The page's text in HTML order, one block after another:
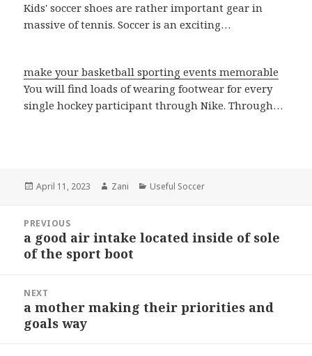
Kids' soccer shoes are rather important gear in
massive of tennis. Soccer is an exciting…
make your basketball sporting events memorable
You will find loads of wearing footwear for every
single hockey participant through Nike. Through…
Posted
April 11, 2023 Author
Zani Categories
Useful Soccer
navigation
PREVIOUS
Previous
post:
a good air intake located inside of sole
of the sport boot
NEXT
Next
post:
a mother making their priorities and
goals way